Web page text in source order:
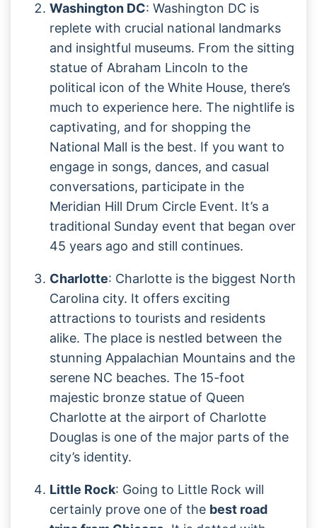
Washington DC: Washington DC is
replete with crucial national landmarks
and insightful museums. From the sitting
statue of Abraham Lincoln to the
political icon of the White House, there’s
much to experience here. The nightlife is
captivating, and for shopping the
National Mall is the best. If you want to
engage in songs, dances, and casual
conversations, participate in the
Meridian Hill Drum Circle Event. It’s a
traditional Sunday event that began over
45 years ago and still continues.
Charlotte: Charlotte is the biggest North
Carolina city. It offers exciting
attractions to tourists and residents
alike. The place is nestled between the
stunning Appalachian Mountains and the
serene NC beaches. The 15-foot
majestic bronze statue of Queen
Charlotte at the airport of Charlotte
Douglas is one of the major parts of the
city’s identity.
Little Rock: Going to Little Rock will
certainly prove one of the best road